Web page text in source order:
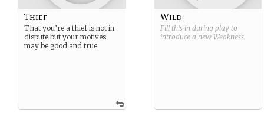
Thief
That you’re a thief is not in
dispute but your motives
may be good and true.
Wild
Fill this in during play to
introduce a new Weakness.